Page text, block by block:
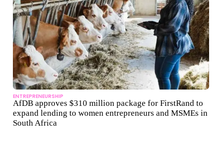
ENTREPRENEURSHIP
AfDB approves $310 million package for FirstRand to
expand lending to women entrepreneurs and MSMEs in
South Africa